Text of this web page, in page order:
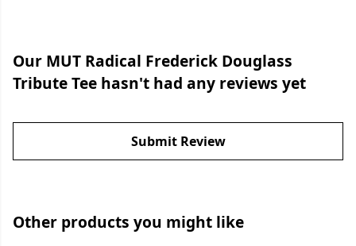
Our MUT Radical Frederick Douglass
Tribute Tee hasn't had any reviews yet
Submit Review
Other products you might like